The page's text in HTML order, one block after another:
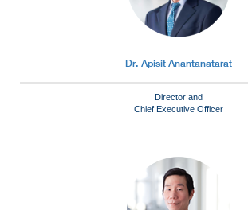
Dr. Apisit Anantanatarat
Director and
Chief Executive Officer